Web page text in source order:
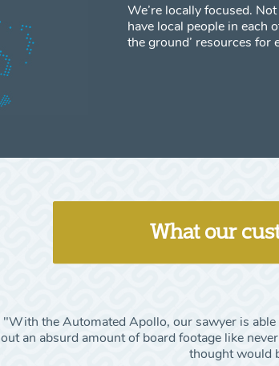
We’re locally focused.
have local people in each
the ground’ resources
What our
"With the Automated Apollo, our sawyer is
out an absurd amount of board footage like
thought would